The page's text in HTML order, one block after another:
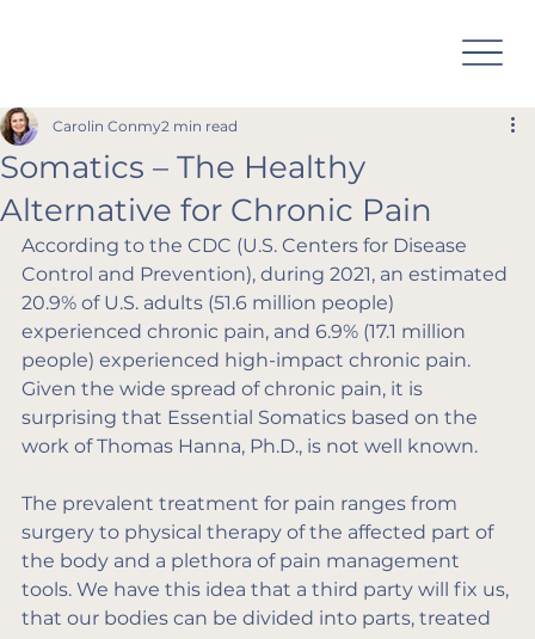
Somatics – The Healthy
Alternative for Chronic Pain
Carolin Conmy2 min read
According to the CDC (U.S. Centers for Disease
Control and Prevention), during 2021, an estimated
20.9% of U.S. adults (51.6 million people)
experienced chronic pain, and 6.9% (17.1 million
people) experienced high-impact chronic pain.
Given the wide spread of chronic pain, it is
surprising that Essential Somatics based on the
work of Thomas Hanna, Ph.D., is not well known.
The prevalent treatment for pain ranges from
surgery to physical therapy of the affected part of
the body and a plethora of pain management
tools. We have this idea that a third party will fix us,
that our bodies can be divided into parts, treated